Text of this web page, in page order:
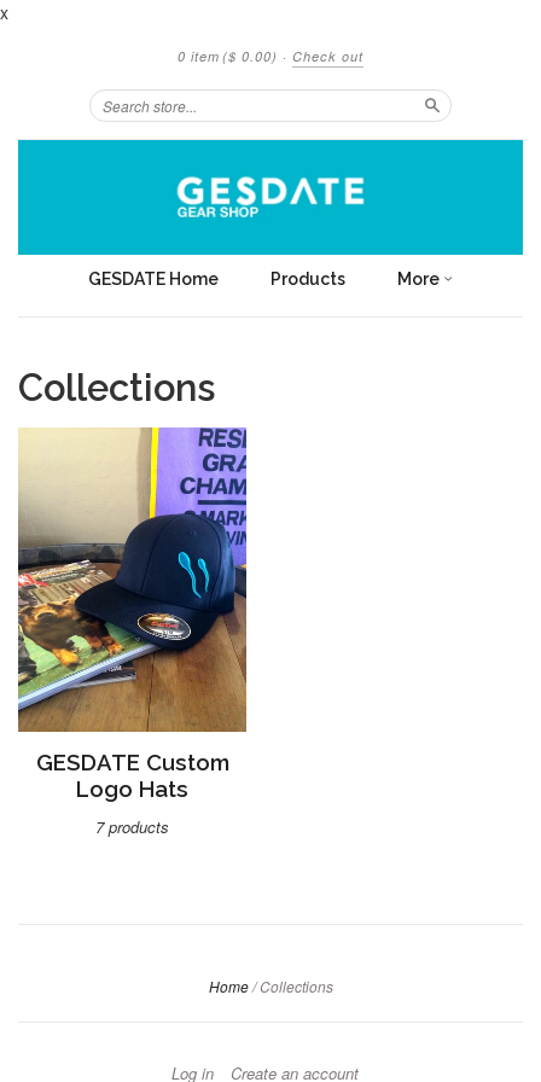
x
0 item ($ 0.00) · Check out
Search
GESDATE Home Products More
Collections
GESDATE Custom
Logo Hats
7 products
Home / Collections
Log in Create an account